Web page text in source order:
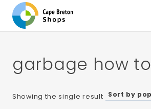
content
garbage how to
Showing the single result